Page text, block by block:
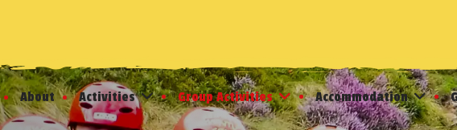
About Activities Group Activities Accommodation